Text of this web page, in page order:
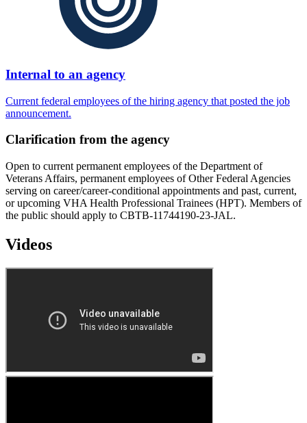
Internal to an agency
Current federal employees of the hiring agency that posted the job
announcement.
Clarification from the agency
Open to current permanent employees of the Department of
Veterans Affairs, permanent employees of Other Federal Agencies
serving on career/career-conditional appointments and past, current,
or upcoming VHA Health Professional Trainees (HPT). Members of
the public should apply to CBTB-11744190-23-JAL.
Videos